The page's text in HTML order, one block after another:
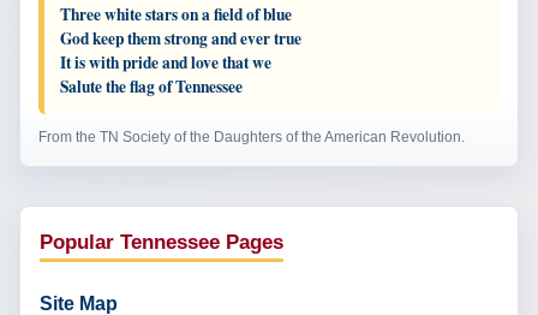
Three white stars on a field of blue
God keep them strong and ever true
It is with pride and love that we
Salute the flag of Tennessee
From the TN Society of the Daughters of the American Revolution.
Popular Tennessee Pages
Site Map